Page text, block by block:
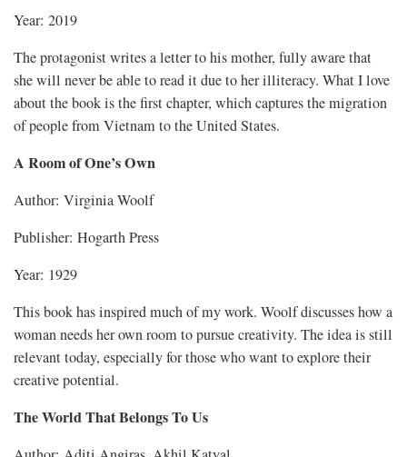
Year: 2019
The protagonist writes a letter to his mother, fully aware that
she will never be able to read it due to her illiteracy. What I love
about the book is the first chapter, which captures the migration
of people from Vietnam to the United States.
A Room of One’s Own
Author: Virginia Woolf
Publisher: Hogarth Press
Year: 1929
This book has inspired much of my work. Woolf discusses how a
woman needs her own room to pursue creativity. The idea is still
relevant today, especially for those who want to explore their
creative potential.
The World That Belongs To Us